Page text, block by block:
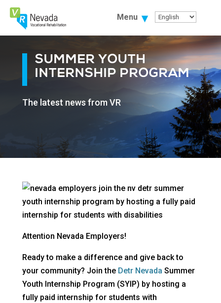
Skip
Content
Menu
SUMMER YOUTH
INTERNSHIP PROGRAM
The latest news from VR
Attention Nevada Employers!
Ready to make a difference and give back to
your community? Join the Detr Nevada Summer
Youth Internship Program (SYIP) by hosting a
fully paid internship for students with